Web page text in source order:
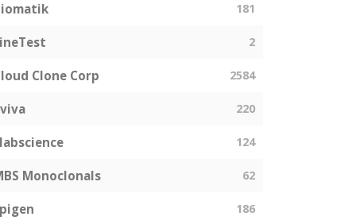
181
2
Clone Corp 2584
220
124
Monoclonals 62
186